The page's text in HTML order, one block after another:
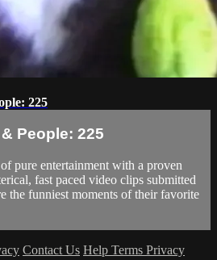
225
People: 225
pure entertainment with a proven
fast paced video clips submitted
the funniest moments of their favorite
Contact Us Help Terms Privacy